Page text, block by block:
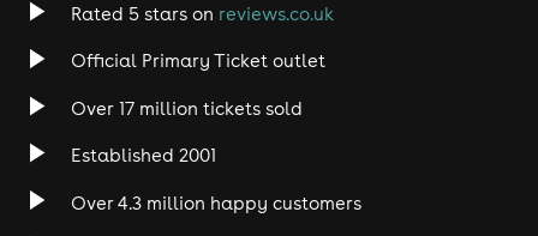
Rock
Heavy Metal
Rated 5 stars on reviews.co.uk
Official Primary Ticket outlet
Over 17 million tickets sold
Established 2001
Over 4.3 million happy customers